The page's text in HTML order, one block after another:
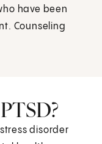
have been
Counseling
disorder